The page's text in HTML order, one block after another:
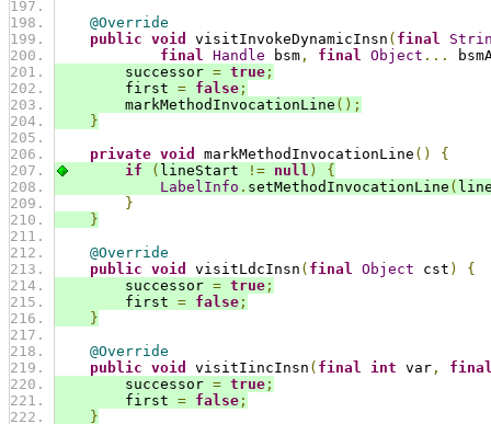
@Override
public void visitInvokeDynamicInsn ( final
final Handle bsm , final Object ...
successor = true ;
first = false ;
markMethodInvocationLine ();
}
private void markMethodInvocationLine ()
{
if
( lineStart != null )
{
LabelInfo . setMethodInvocationLine (
}
}
@Override
public void visitLdcInsn ( final Object cst )
{
successor = true ;
first = false ;
}
@Override
public void visitIincInsn ( final int var ,
successor = true ;
first = false ;
}